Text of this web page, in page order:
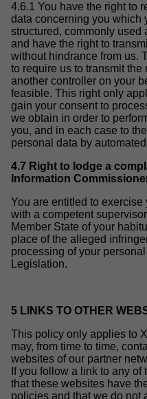
4.6.1 You have the right to
data concerning you which
structured, commonly used
and have the right to
without hindrance from us.
to require us to transmit
another controller on your
feasible. This right only
gain your consent to
we obtain in order to
you, and in each case to
personal data by
4.7 Right to lodge a
Information
You are entitled to
with a competent
Member State of your
place of the alleged
processing of your
Legislation.
5 LINKS TO OTHER
This policy only applies to
may, from time to time,
websites of our partner
If you follow a link to any
that these websites have
policies and that we do not